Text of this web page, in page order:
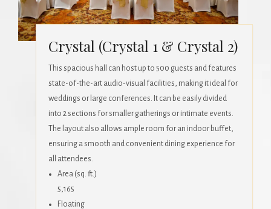
Crystal (Crystal 1 & Crystal 2)
This spacious hall can host up to 500 guests and features
state-of-the-art audio-visual facilities, making it ideal for
weddings or large conferences. It can be easily divided
into 2 sections for smaller gatherings or intimate events.
The layout also allows ample room for an indoor buffet,
ensuring a smooth and convenient dining experience for
all attendees.
Area (sq. ft.)
5,165
Floating